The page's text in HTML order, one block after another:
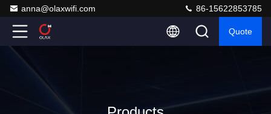
anna@olaxwifi.com 86-15622853785
Quote